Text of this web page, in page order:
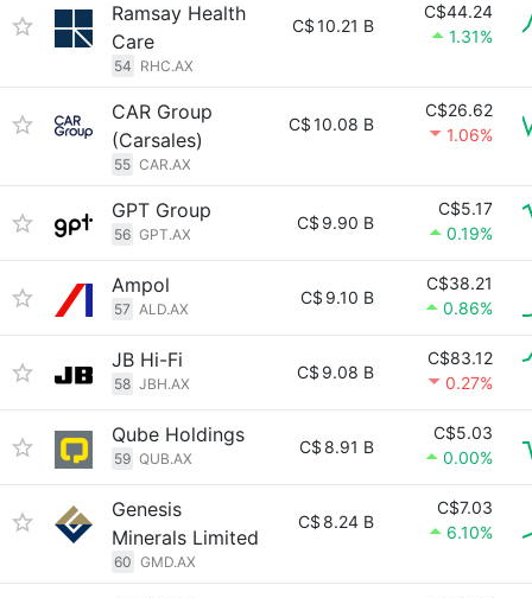
Ramsay Health
Care
54 RHC.AX
C$10.21 B
C$44.24
1.31%
CAR Group
(Carsales)
55 CAR.AX
C$10.08 B
C$26.62
1.06%
GPT Group
56 GPT.AX
C$ 9.90 B
C$5.17
0.19%
Ampol
57 ALD.AX
C$ 9.10 B
C$38.21
0.86%
JB Hi-Fi
58 JBH.AX
C$ 9.08 B
C$83.12
0.27%
Qube Holdings
59 QUB.AX
C$ 8.91 B
C$5.03
0.00%
Genesis
Minerals Limited
60 GMD.AX
C$ 8.24 B
C$7.03
6.10%